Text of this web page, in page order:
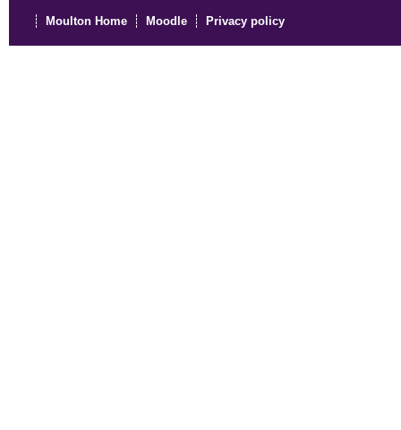
Moulton Home Moodle Privacy policy